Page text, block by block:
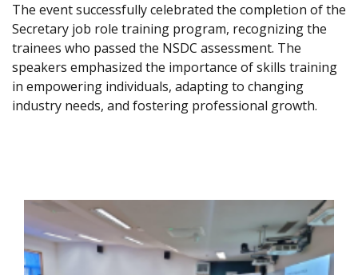
The event successfully celebrated the completion of the
Secretary job role training program, recognizing the
trainees who passed the NSDC assessment. The
speakers emphasized the importance of skills training
in empowering individuals, adapting to changing
industry needs, and fostering professional growth.